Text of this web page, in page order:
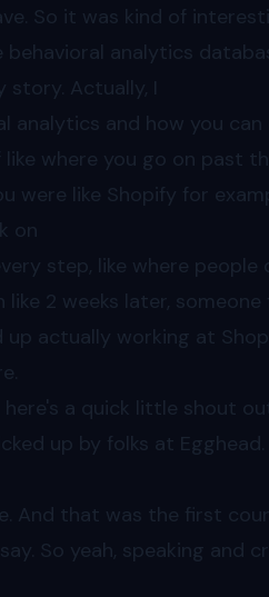
So it was kind of
analytics
story. Actually, I
analytics and how you
where you go on past
were like Shopify for
on
step, like where people
2 weeks later,
up actually working at
here's a quick little shout
up by folks at Egghead.
And that was the first
So yeah, speaking and